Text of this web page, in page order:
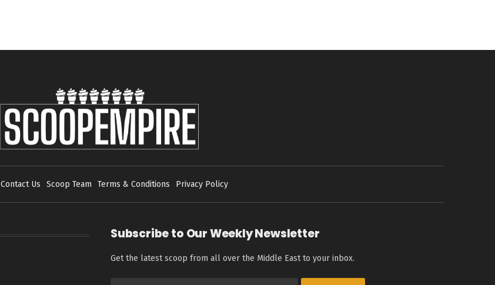
Contact Us Scoop Team Terms & Conditions Privacy Policy
Subscribe to Our Weekly Newsletter
Get the latest scoop from all over the Middle East to your inbox.